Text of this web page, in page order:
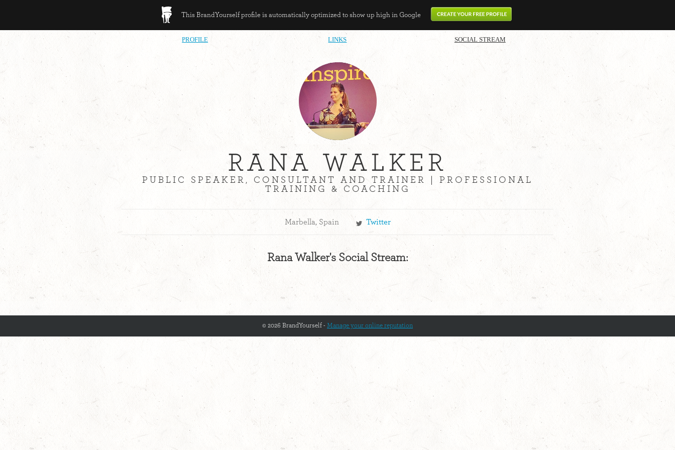
This BrandYourself profile is automatically optimized to show up high in Google
PROFILE LINKS SOCIAL STREAM
RANA WALKER
PUBLIC SPEAKER, CONSULTANT AND TRAINER | PROFESSIONAL
TRAINING & COACHING
Marbella, Spain Twitter
Rana Walker's Social Stream:
© 2026 BrandYourself - Manage your online reputation